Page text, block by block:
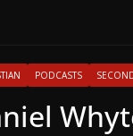
PODCASTS